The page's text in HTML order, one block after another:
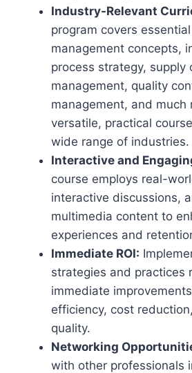
Industry-Relevant
program covers
management concepts,
process strategy, supply
management, quality
management, and much
versatile, practical
wide range of industries.
Interactive and
course employs real-
interactive discussions,
multimedia content to
experiences and
Immediate ROI:
strategies and practices
immediate
efficiency, cost
quality.
Networking
with other professionals